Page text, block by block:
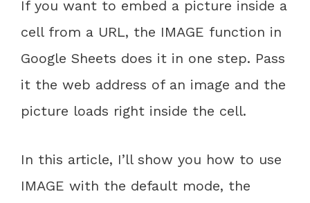
If you want to embed a picture inside a
cell from a URL, the IMAGE function in
Google Sheets does it in one step. Pass
it the web address of an image and the
picture loads right inside the cell.
In this article, I’ll show you how to use
IMAGE with the default mode, the